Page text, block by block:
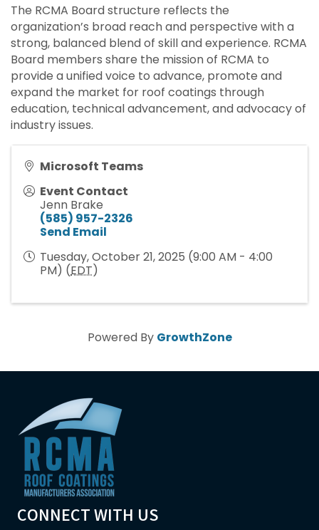
The RCMA Board structure reflects the
organization’s broad reach and perspective with a
strong, balanced blend of skill and experience. RCMA
Board members share the mission of RCMA to
provide a unified voice to advance, promote and
expand the market for roof coatings through
education, technical advancement, and advocacy of
industry issues.
Microsoft Teams
Event Contact
Jenn Brake
(585) 957-2326
Send Email
Tuesday, October 21, 2025 (9:00 AM - 4:00
PM) (EDT)
Powered By GrowthZone
CONNECT WITH US